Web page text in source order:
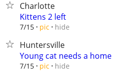
Charlotte
Kittens 2 left
7/15 pic hide
Huntersville
Young cat needs a home
7/15 pic hide